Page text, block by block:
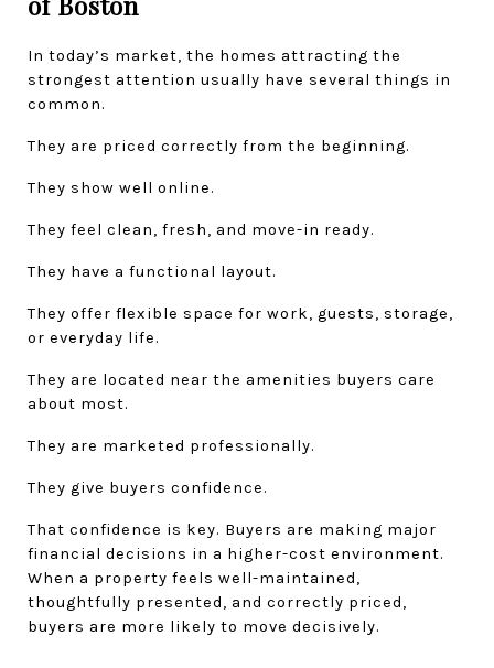
In today’s market, the homes attracting the
strongest attention usually have several things in
common.
They are priced correctly from the beginning.
They show well online.
They feel clean, fresh, and move-in ready.
They have a functional layout.
They offer flexible space for work, guests, storage,
or everyday life.
They are located near the amenities buyers care
about most.
They are marketed professionally.
They give buyers confidence.
That confidence is key. Buyers are making major
financial decisions in a higher-cost environment.
When a property feels well-maintained,
thoughtfully presented, and correctly priced,
buyers are more likely to move decisively.